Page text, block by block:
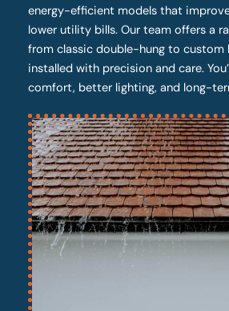
energy-efficient models that
lower utility bills. Our team offers a
from classic double-hung to
installed with precision and care.
comfort, better lighting, and long-